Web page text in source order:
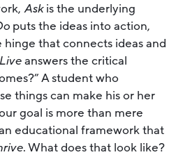
Askis the underlying
puts the ideas into action,
hinge that connects ideas and
Liveanswers the critical
A student who
things can make his or her
goal is more than mere
educational framework that
. What does that look like?